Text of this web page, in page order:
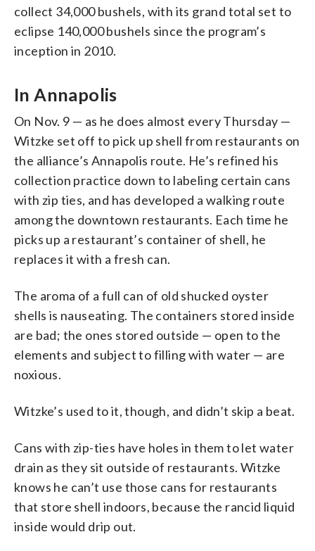
collect 34,000 bushels, with its grand total set to
eclipse 140,000 bushels since the program’s
inception in 2010.
In Annapolis
On Nov. 9 — as he does almost every Thursday —
Witzke set off to pick up shell from restaurants on
the alliance’s Annapolis route. He’s refined his
collection practice down to labeling certain cans
with zip ties, and has developed a walking route
among the downtown restaurants. Each time he
picks up a restaurant’s container of shell, he
replaces it with a fresh can.
The aroma of a full can of old shucked oyster
shells is nauseating. The containers stored inside
are bad; the ones stored outside — open to the
elements and subject to filling with water — are
noxious.
Witzke’s used to it, though, and didn’t skip a beat.
Cans with zip-ties have holes in them to let water
drain as they sit outside of restaurants. Witzke
knows he can’t use those cans for restaurants
that store shell indoors, because the rancid liquid
inside would drip out.